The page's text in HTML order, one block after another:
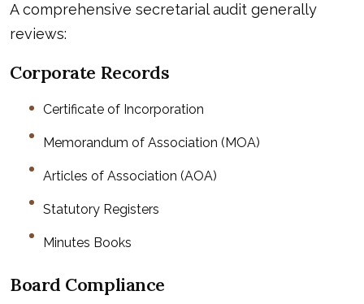
A comprehensive secretarial audit generally
reviews:
Corporate Records
Certificate of Incorporation
Memorandum of Association (MOA)
Articles of Association (AOA)
Statutory Registers
Minutes Books
Board Compliance